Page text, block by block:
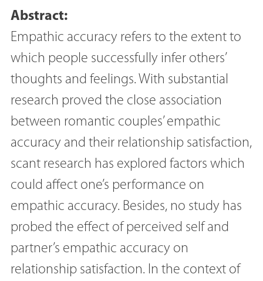
Abstract:
Empathic accuracy refers to the extent to
which people successfully infer others’
thoughts and feelings. With substantial
research proved the close association
between romantic couples’ empathic
accuracy and their relationship satisfaction,
scant research has explored factors which
could affect one’s performance on
empathic accuracy. Besides, no study has
probed the effect of perceived self and
partner’s empathic accuracy on
relationship satisfaction. In the context of